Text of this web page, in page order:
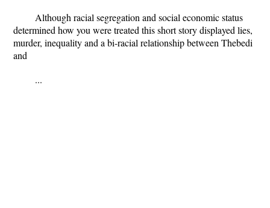
Although racial segregation and social economic status
determined how you were treated this short story displayed lies,
murder, inequality and a bi-racial relationship between Thebedi
and
...